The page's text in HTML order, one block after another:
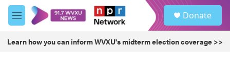
Skip to main content
M
e
u
Donate
Learn how you can inform WVXU's midterm election coverage >>